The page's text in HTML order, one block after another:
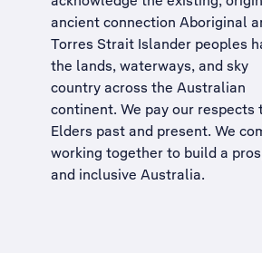
ancient connection Aboriginal
Torres Strait Islander peoples
the lands, waterways, and sky
country across the Australian
continent. We pay our respects
Elders past and present. We
working together to build a
and inclusive Australia.